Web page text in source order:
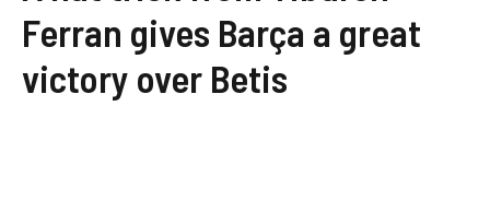
Ferran gives Barça a great
victory over Betis